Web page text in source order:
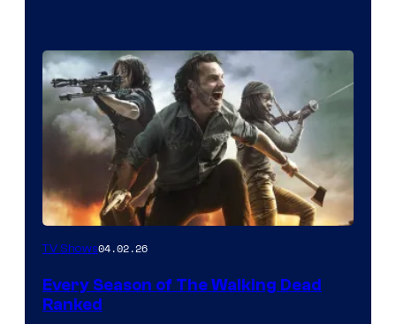
TV Shows04.02.26
Every Season of The Walking Dead
Ranked